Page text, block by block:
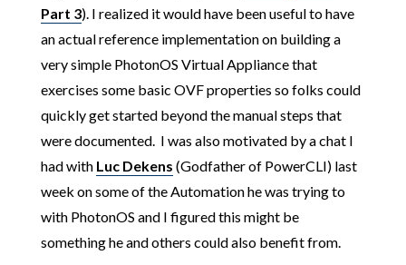
Part 3). I realized it would have been useful to have
an actual reference implementation on building a
very simple PhotonOS Virtual Appliance that
exercises some basic OVF properties so folks could
quickly get started beyond the manual steps that
were documented. I was also motivated by a chat I
had with Luc Dekens (Godfather of PowerCLI) last
week on some of the Automation he was trying to
with PhotonOS and I figured this might be
something he and others could also benefit from.